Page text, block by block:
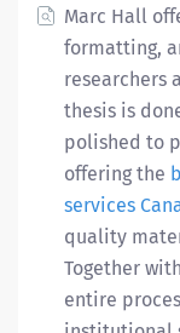
Marc Hall
formatting,
researchers
thesis is
polished to
offering the
services
quality
Together
entire